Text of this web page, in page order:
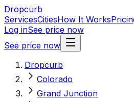
Dropcurb
ServicesCitiesHow It Works
Log inSee price now
See price now
Dropcurb
Colorado
Grand Junction